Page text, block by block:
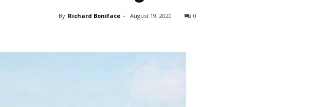
By Richard Boniface - August 19, 2020 0